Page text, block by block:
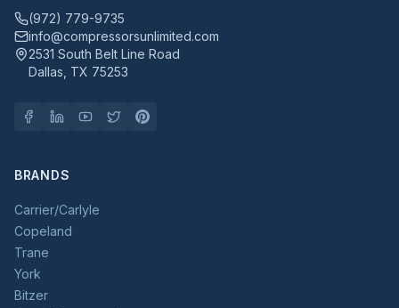
(972) 779-9735
info@compressorsunlimited.com
2531 South Belt Line Road
Dallas, TX 75253
BRANDS
Carrier/Carlyle
Copeland
Trane
York
Bitzer